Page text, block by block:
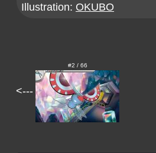
Illustration: OKUBO
<---
#2 / 66